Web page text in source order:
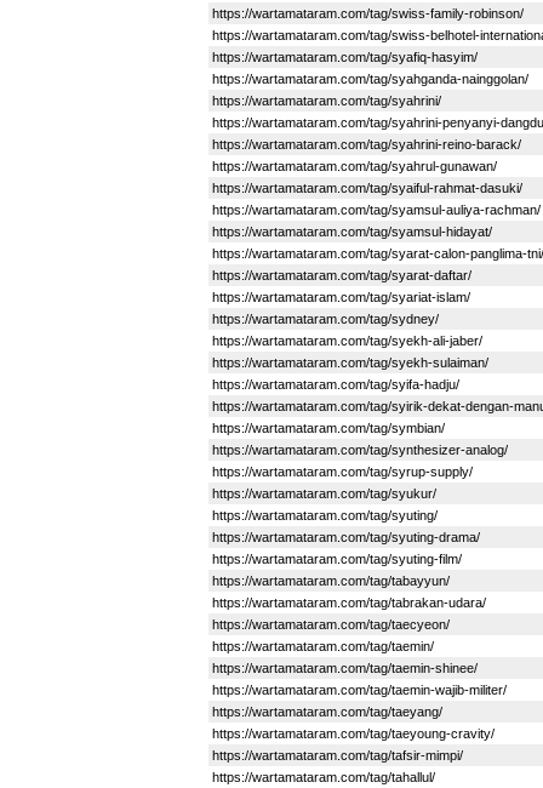
https://wartamataram.com/tag/swiss-family-robinson/
https://wartamataram.com/tag/swiss-belhotel-
https://wartamataram.com/tag/syafiq-hasyim/
https://wartamataram.com/tag/syahganda-nainggolan/
https://wartamataram.com/tag/syahrini/
https://wartamataram.com/tag/syahrini-penyanyi-
https://wartamataram.com/tag/syahrini-reino-barack/
https://wartamataram.com/tag/syahrul-gunawan/
https://wartamataram.com/tag/syaiful-rahmat-dasuki/
https://wartamataram.com/tag/syamsul-auliya-rachman/
https://wartamataram.com/tag/syamsul-hidayat/
https://wartamataram.com/tag/syarat-calon-panglima-tni/
https://wartamataram.com/tag/syarat-daftar/
https://wartamataram.com/tag/syariat-islam/
https://wartamataram.com/tag/sydney/
https://wartamataram.com/tag/syekh-ali-jaber/
https://wartamataram.com/tag/syekh-sulaiman/
https://wartamataram.com/tag/syifa-hadju/
https://wartamataram.com/tag/syirik-dekat-dengan-
https://wartamataram.com/tag/symbian/
https://wartamataram.com/tag/synthesizer-analog/
https://wartamataram.com/tag/syrup-supply/
https://wartamataram.com/tag/syukur/
https://wartamataram.com/tag/syuting/
https://wartamataram.com/tag/syuting-drama/
https://wartamataram.com/tag/syuting-film/
https://wartamataram.com/tag/tabayyun/
https://wartamataram.com/tag/tabrakan-udara/
https://wartamataram.com/tag/taecyeon/
https://wartamataram.com/tag/taemin/
https://wartamataram.com/tag/taemin-shinee/
https://wartamataram.com/tag/taemin-wajib-militer/
https://wartamataram.com/tag/taeyang/
https://wartamataram.com/tag/taeyoung-cravity/
https://wartamataram.com/tag/tafsir-mimpi/
https://wartamataram.com/tag/tahallul/